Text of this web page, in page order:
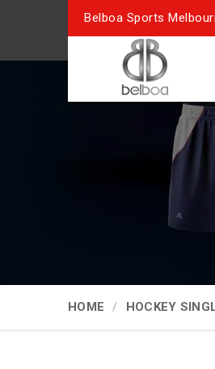
Belboa Sports
HOME HOCKEY